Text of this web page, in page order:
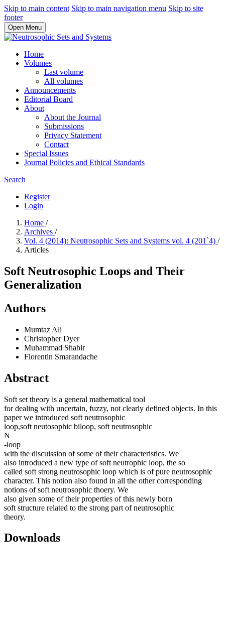
Skip to main content Skip to main navigation menu Skip to site
footer
Open Menu
Home
Volumes
Last volume
All volumes
Announcements
Editorial Board
About
About the Journal
Submissions
Privacy Statement
Contact
Special Issues
Journal Policies and Ethical Standards
Search
Register
Login
Home /
Archives /
Vol. 4 (2014): Neutrosophic Sets and Systems vol. 4 (201`4) /
Articles
Soft Neutrosophic Loops and Their
Generalization
Authors
Mumtaz Ali
Christopher Dyer
Muhammad Shabir
Florentin Smarandache
Abstract
Soft set theory is a general mathematical tool
for dealing with uncertain, fuzzy, not clearly defined objects. In this
paper we introduced soft neutrosophic
loop,soft neutosophic biloop, soft neutrosophic
N
-loop
with the discuission of some of their characteristics. We
also introduced a new type of soft neutrophic loop, the so
called soft strong neutrosophic loop which is of pure neutrosophic
character. This notion also found in all the other corresponding
notions of soft neutrosophic thoery. We
also given some of their properties of this newly born
soft structure related to the strong part of neutrosophic
theory.
Downloads